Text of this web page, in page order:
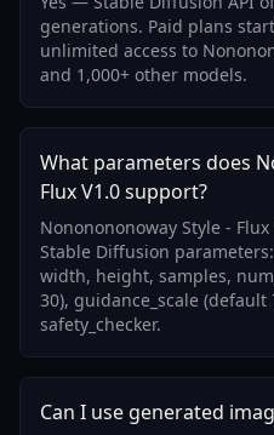
generations. Paid plans
unlimited access to
and 1,000+ other models.
What parameters does
Flux V1.0 support?
Nononononoway Style -
Stable Diffusion
width, height, samples,
30), guidance_scale (default
safety_checker.
Can I use generated